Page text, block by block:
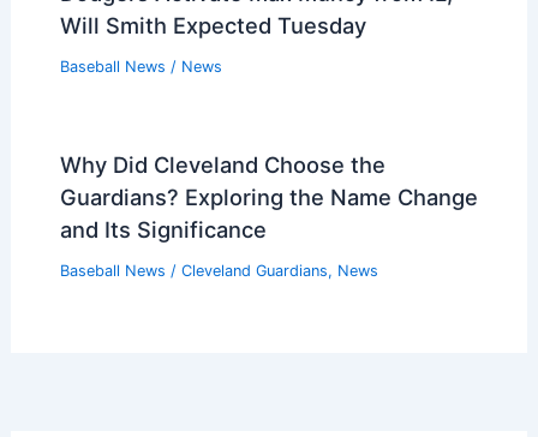
Will Smith Expected Tuesday
Baseball News / News
Why Did Cleveland Choose the
Guardians? Exploring the Name Change
and Its Significance
Baseball News / Cleveland Guardians, News